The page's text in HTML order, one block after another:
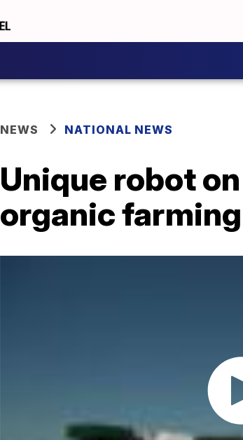
NEWS NATIONAL NEWS
Unique robot
organic farming